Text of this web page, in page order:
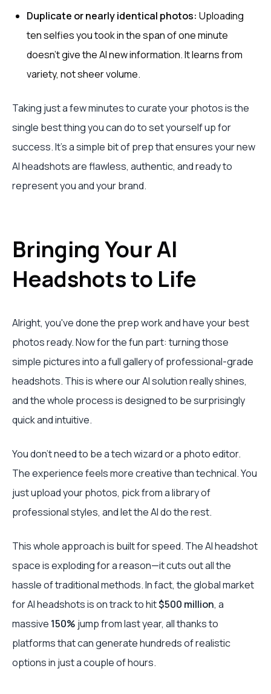
Duplicate or nearly identical photos: Uploading
ten selfies you took in the span of one minute
doesn't give the AI new information. It learns from
variety, not sheer volume.
Taking just a few minutes to curate your photos is the
single best thing you can do to set yourself up for
success. It’s a simple bit of prep that ensures your new
AI headshots are flawless, authentic, and ready to
represent you and your brand.
Bringing Your AI
Headshots to Life
Alright, you've done the prep work and have your best
photos ready. Now for the fun part: turning those
simple pictures into a full gallery of professional-grade
headshots. This is where our AI solution really shines,
and the whole process is designed to be surprisingly
quick and intuitive.
You don't need to be a tech wizard or a photo editor.
The experience feels more creative than technical. You
just upload your photos, pick from a library of
professional styles, and let the AI do the rest.
This whole approach is built for speed. The AI headshot
space is exploding for a reason—it cuts out all the
hassle of traditional methods. In fact, the global market
for AI headshots is on track to hit$500 million, a
massive 150% jump from last year, all thanks to
platforms that can generate hundreds of realistic
options in just a couple of hours.